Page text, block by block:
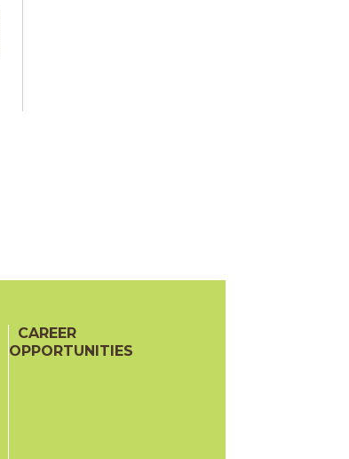
CAREER
OPPORTUNITIES